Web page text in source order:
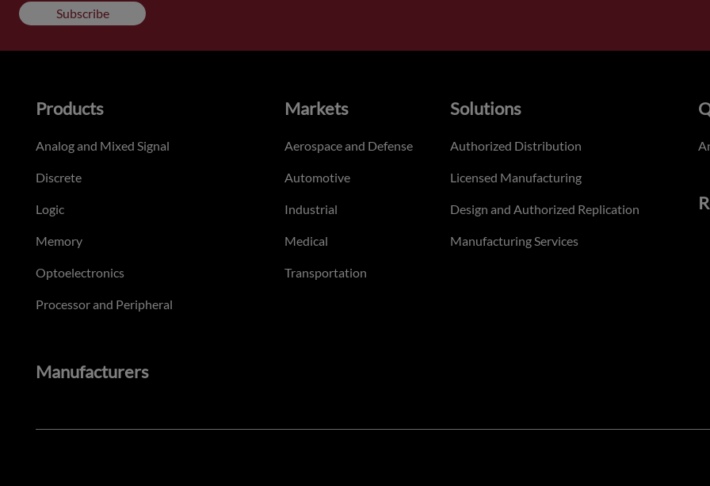
Subscribe
Products
Analog and Mixed Signal
Discrete
Logic
Memory
Optoelectronics
Processor and Peripheral
Markets
Aerospace and Defense
Automotive
Industrial
Medical
Transportation
Solutions
Authorized Distribution
Licensed Manufacturing
Design and Authorized Replication
Manufacturing Services
Manufacturers